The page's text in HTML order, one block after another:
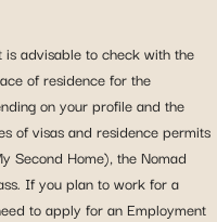
is advisable to check with the
of residence for the
on your profile and the
of visas and residence permits
Second Home), the Nomad
If you plan to work for a
to apply for an Employment